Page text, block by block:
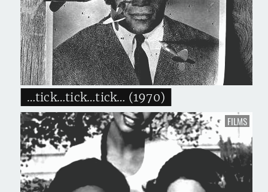
…tick…tick…tick… (1970)
FILMS